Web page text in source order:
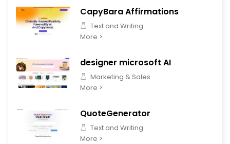
CapyBara Affirmations
Text and Writing
More >
designer microsoft AI
Marketing & Sales
More >
QuoteGenerator
Text and Writing
More >